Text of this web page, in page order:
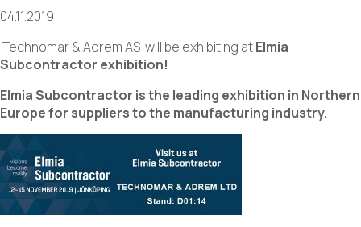
04.11.2019
Technomar & Adrem AS will be exhibiting atElmia
Subcontractor exhibition!
Elmia Subcontractor is the leading exhibition in Northern
Europe for suppliers to the manufacturing industry.